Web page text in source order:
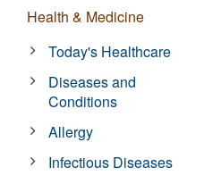
Health & Medicine
Today's Healthcare
Diseases and
Conditions
Allergy
Infectious Diseases